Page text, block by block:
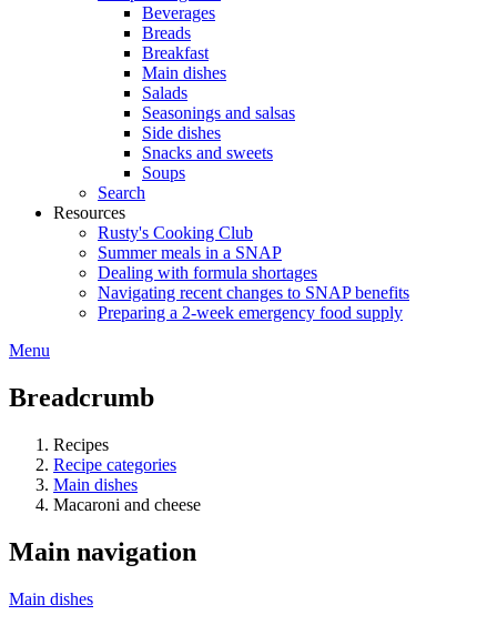
Beverages
Breads
Breakfast
Main dishes
Salads
Seasonings and salsas
Side dishes
Snacks and sweets
Soups
Search
Resources
Rusty's Cooking Club
Summer meals in a SNAP
Dealing with formula shortages
Navigating recent changes to SNAP benefits
Preparing a 2-week emergency food supply
Menu
Breadcrumb
Recipes
Recipe categories
Main dishes
Macaroni and cheese
Main navigation
Main dishes